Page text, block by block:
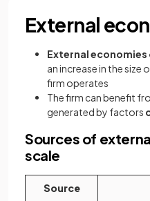
External
External economies
an increase in the size
firm operates
The firm can benefit
generated by factors
Sources of
scale
Source